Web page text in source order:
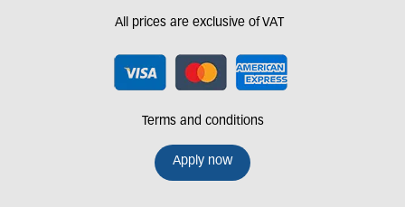
All prices are exclusive of VAT
Terms and conditions
Apply now